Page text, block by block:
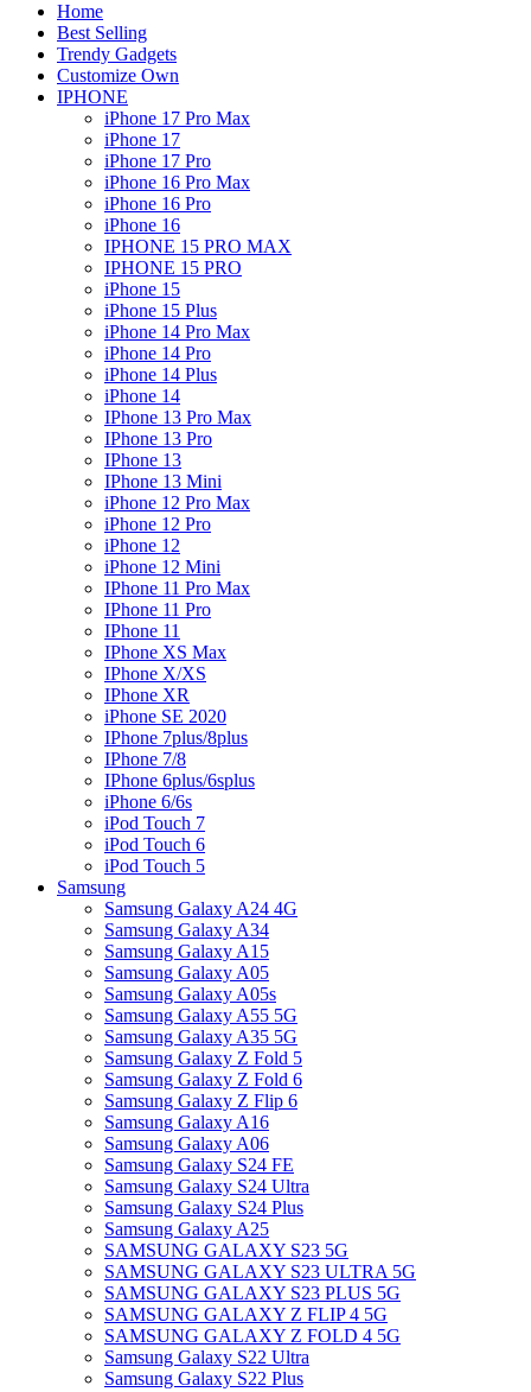
Home
Best Selling
Trendy Gadgets
Customize Own
IPHONE
iPhone 17 Pro Max
iPhone 17
iPhone 17 Pro
iPhone 16 Pro Max
iPhone 16 Pro
iPhone 16
IPHONE 15 PRO MAX
IPHONE 15 PRO
iPhone 15
iPhone 15 Plus
iPhone 14 Pro Max
iPhone 14 Pro
iPhone 14 Plus
iPhone 14
IPhone 13 Pro Max
IPhone 13 Pro
IPhone 13
IPhone 13 Mini
iPhone 12 Pro Max
iPhone 12 Pro
iPhone 12
iPhone 12 Mini
IPhone 11 Pro Max
IPhone 11 Pro
IPhone 11
IPhone XS Max
IPhone X/XS
IPhone XR
iPhone SE 2020
IPhone 7plus/8plus
IPhone 7/8
IPhone 6plus/6splus
iPhone 6/6s
iPod Touch 7
iPod Touch 6
iPod Touch 5
Samsung
Samsung Galaxy A24 4G
Samsung Galaxy A34
Samsung Galaxy A15
Samsung Galaxy A05
Samsung Galaxy A05s
Samsung Galaxy A55 5G
Samsung Galaxy A35 5G
Samsung Galaxy Z Fold 5
Samsung Galaxy Z Fold 6
Samsung Galaxy Z Flip 6
Samsung Galaxy A16
Samsung Galaxy A06
Samsung Galaxy S24 FE
Samsung Galaxy S24 Ultra
Samsung Galaxy S24 Plus
Samsung Galaxy A25
SAMSUNG GALAXY S23 5G
SAMSUNG GALAXY S23 ULTRA 5G
SAMSUNG GALAXY S23 PLUS 5G
SAMSUNG GALAXY Z FLIP 4 5G
SAMSUNG GALAXY Z FOLD 4 5G
Samsung Galaxy S22 Ultra
Samsung Galaxy S22 Plus